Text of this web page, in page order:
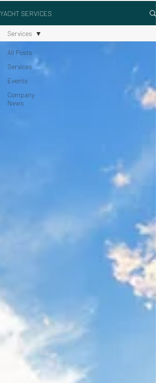
YACHT SERVICES
All Posts
Services
Events
Company
News
Services